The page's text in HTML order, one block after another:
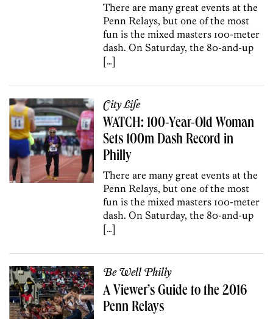
There are many great events at the
Penn Relays, but one of the most
fun is the mixed masters 100-meter
dash. On Saturday, the 80-and-up
[…]
City Life
WATCH: 100-Year-Old Woman
Sets 100m Dash Record in
Philly
There are many great events at the
Penn Relays, but one of the most
fun is the mixed masters 100-meter
dash. On Saturday, the 80-and-up
[…]
Be Well Philly
A Viewer’s Guide to the 2016
Penn Relays